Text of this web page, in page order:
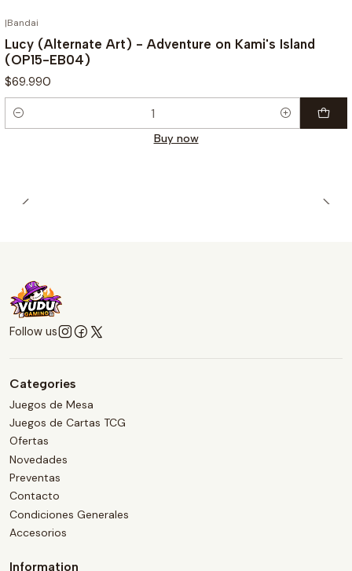
|Bandai
Lucy (Alternate Art) - Adventure on Kami's Island
(OP15-EB04)
$69.990
Quantity
Buy now
Follow us
Categories
Juegos de Mesa
Juegos de Cartas TCG
Ofertas
Novedades
Preventas
Contacto
Condiciones Generales
Accesorios
Information